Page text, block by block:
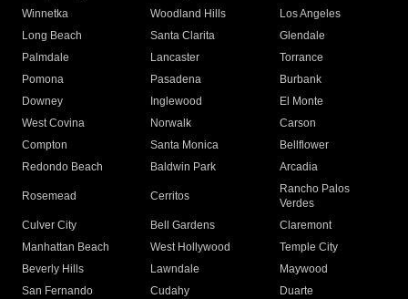
Winnetka
Woodland Hills
Los Angeles
Long Beach
Santa Clarita
Glendale
Palmdale
Lancaster
Torrance
Pomona
Pasadena
Burbank
Downey
Inglewood
El Monte
West Covina
Norwalk
Carson
Compton
Santa Monica
Bellflower
Redondo Beach
Baldwin Park Arcadia
Rosemead Cerritos
Rancho Palos
Verdes
Culver City
Bell Gardens
Claremont
Manhattan Beach
West Hollywood
Temple City
Beverly Hills
Lawndale
Maywood
San Fernando
Cudahy
Duarte